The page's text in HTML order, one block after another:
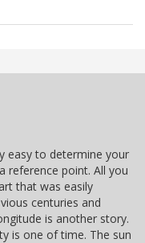
easy to determine your
reference point. All you
that was easily
centuries and
is another story.
is one of time. The sun